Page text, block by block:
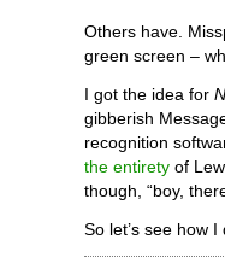
Others have.
green screen –
I got the idea for
gibberish
recognition
the entirety of
though, “boy,
So let’s see how I